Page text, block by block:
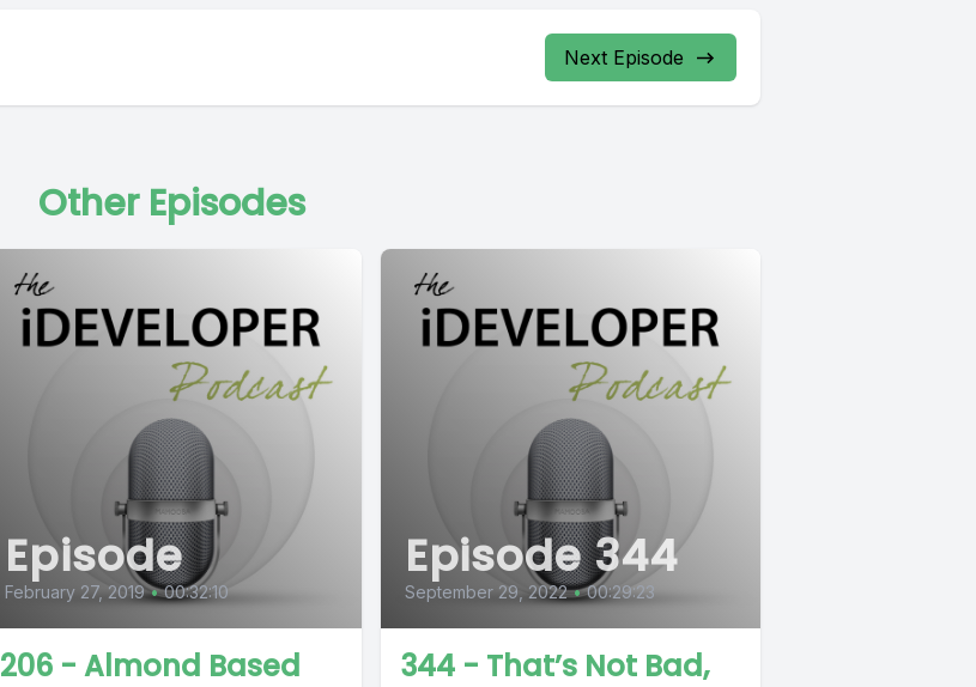
Next Episode
Other Episodes
Episode
February 27, 2019 • 00:32:10
206 - Almond Based
Episode 344
September 29, 2022 • 00:29:23
344 - That’s Not Bad,